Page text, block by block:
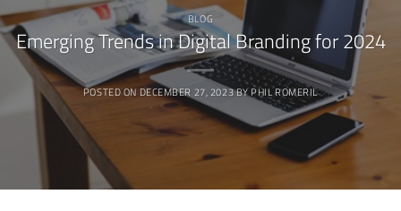
BLOG
Emerging Trends in Digital Branding for 2024
POSTED ON DECEMBER 27, 2023BYPHIL ROMERIL